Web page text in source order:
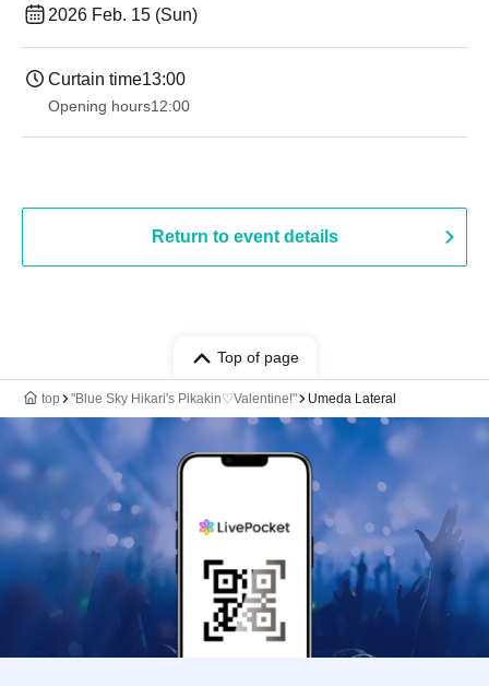
2026 Feb. 15 (Sun)
Curtain time13:00
Opening hours12:00
Return to event details
Top of page
top "Blue Sky Hikari's Pikakin♡Valentine!" Umeda Lateral